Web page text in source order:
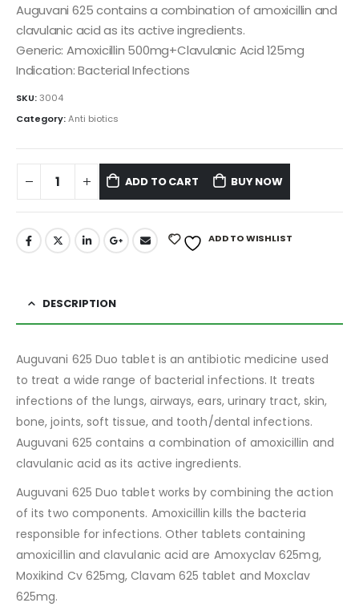
Auguvani 625 contains a combination of amoxicillin and
clavulanic acid as its active ingredients.
Generic: Amoxicillin 500mg+Clavulanic Acid 125mg
Indication: Bacterial Infections
SKU:3004
Category:Anti biotics
ADD TO CART BUY NOW
ADD TO WISHLIST
DESCRIPTION
Auguvani 625 Duo tablet is an antibiotic medicine used
to treat a wide range of bacterial infections. It treats
infections of the lungs, airways, ears, urinary tract, skin,
bone, joints, soft tissue, and tooth/dental infections.
Auguvani 625 contains a combination of amoxicillin and
clavulanic acid as its active ingredients.
Auguvani 625 Duo tablet works by combining the action
of its two components. Amoxicillin kills the bacteria
responsible for infections. Other tablets containing
amoxicillin and clavulanic acid are Amoxyclav 625mg,
Moxikind Cv 625mg, Clavam 625 tablet and Moxclav
625mg.